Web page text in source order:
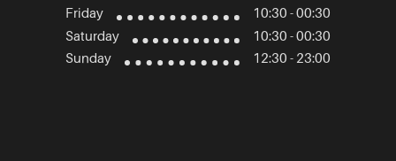
Friday
10:30 - 00:30
Saturday
10:30 - 00:30
Sunday
12:30 - 23:00